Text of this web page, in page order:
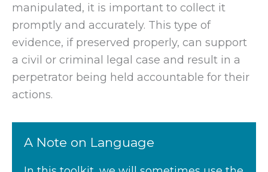
manipulated, it is important to collect it
promptly and accurately. This type of
evidence, if preserved properly, can support
a civil or criminal legal case and result in a
perpetrator being held accountable for their
actions.
A Note on Language